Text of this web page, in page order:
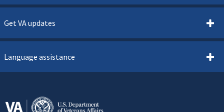
Get VA updates
Language assistance